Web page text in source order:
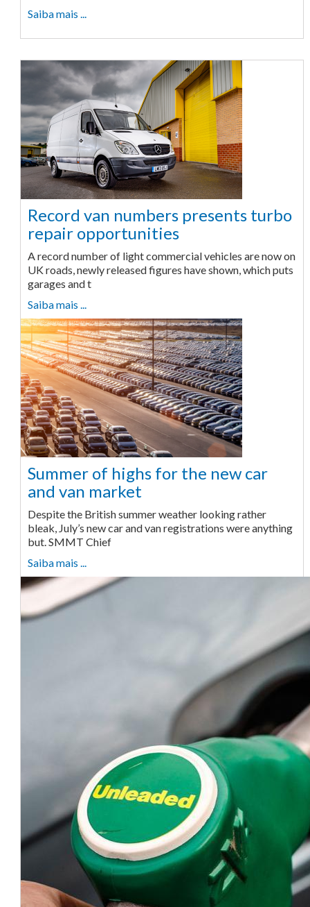
Saiba mais ...
Record van numbers presents turbo
repair opportunities
A record number of light commercial vehicles are now on
UK roads, newly released figures have shown, which puts
garages and t
Saiba mais ...
Summer of highs for the new car
and van market
Despite the British summer weather looking rather
bleak, July’s new car and van registrations were anything
but. SMMT Chief
Saiba mais ...